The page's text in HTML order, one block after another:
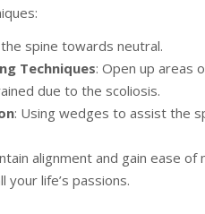
spine towards neutral.
Techniques: Open up areas
due to the scoliosis.
: Using wedges to assist the
alignment and gain ease
your life’s passions.